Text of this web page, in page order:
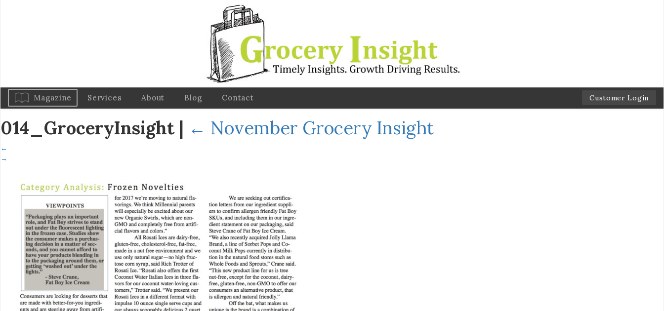
Magazine Services About Blog Contact Customer Login
014_GroceryInsight | ← November Grocery Insight
←
→